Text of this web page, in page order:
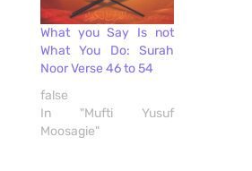
What you Say Is not
What You Do: Surah
Noor Verse 46 to 54
false
In "Mufti Yusuf
Moosagie"